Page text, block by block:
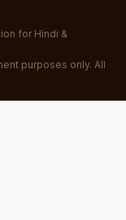
for Hindi &
purposes only. All